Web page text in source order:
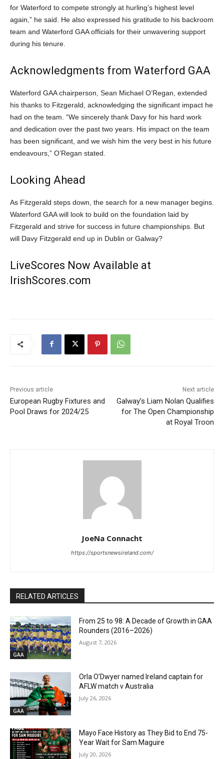
for Waterford to compete strongly at hurling’s highest level
again,” he said. He also expressed his gratitude to his backroom
team and Waterford GAA officials for their unwavering support
during his tenure.
Acknowledgments from Waterford GAA
Waterford GAA chairperson, Sean Michael O’Regan, extended
his thanks to Fitzgerald, acknowledging the significant impact he
had on the team. “We sincerely thank Davy for his hard work
and dedication over the past two years. His impact on the team
has been significant, and we wish him the very best in his future
endeavours,” O’Regan stated.
Looking Ahead
As Fitzgerald steps down, the search for a new manager begins.
Waterford GAA will look to build on the foundation laid by
Fitzgerald and strive for success in future championships. But
will Davy Fitzgerald end up in Dublin or Galway?
LiveScores Now Available at
IrishScores.com
Previous article
European Rugby Fixtures and
Pool Draws for 2024/25
Next article
Galway’s Liam Nolan Qualifies
for The Open Championship
at Royal Troon
JoeNa Connacht
https://sportsnewsireland.com/
RELATED ARTICLES
GAA
From 25 to 98: A Decade of Growth in GAA
Rounders (2016–2026)
August 7, 2026
GAA
Orla O’Dwyer named Ireland captain for
AFLW match v Australia
July 26, 2026
Mayo Face History as They Bid to End 75-
Year Wait for Sam Maguire
July 20, 2026